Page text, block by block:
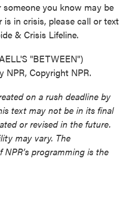
you know may be
is in crisis, please call or text
& Crisis Lifeline.
"BETWEEN")
NPR, Copyright NPR.
on a rush deadline by
text may not be in its final
or revised in the future.
may vary. The
programming is the